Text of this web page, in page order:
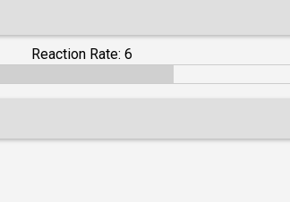
Reaction Rate: 6